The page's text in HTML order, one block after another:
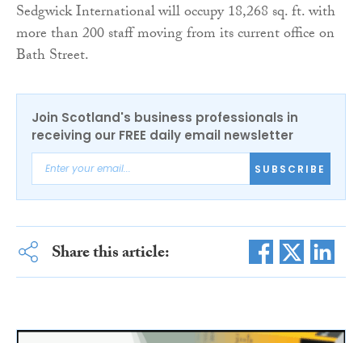
Sedgwick Internationalwill occupy 18,268 sq. ft. with
more than 200 staff moving from its current office on
Bath Street.
Join Scotland's business professionals in
receiving our FREE daily email newsletter
SUBSCRIBE
Share this article: